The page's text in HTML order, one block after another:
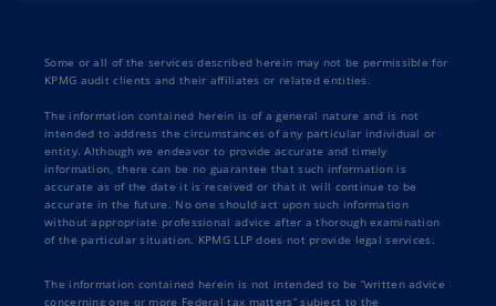
Some or all of the services described herein may not be permissible for
KPMG audit clients and their affiliates or related entities.
The information contained herein is of a general nature and is not
intended to address the circumstances of any particular individual or
entity. Although we endeavor to provide accurate and timely
information, there can be no guarantee that such information is
accurate as of the date it is received or that it will continue to be
accurate in the future. No one should act upon such information
without appropriate professional advice after a thorough examination
of the particular situation. KPMG LLP does not provide legal services.
The information contained herein is not intended to be “written advice
concerning one or more Federal tax matters” subject to the